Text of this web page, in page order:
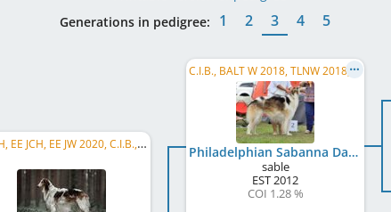
Generations in pedigree:
1 2 3 4 5
EE CH, EE JCH, EE JW 2020, C.I.B., LV CH
C.I.B., BALT W 2018, TLNW 2018, HE JW 2012, LT JW 2013, EE JCH, FI CH, RU CH, BY CH, CZ CH, PL CH, RO CH, LV CH
Philadelphian Sabanna Dar Demon
sable
EST2012
COI 1.28 %